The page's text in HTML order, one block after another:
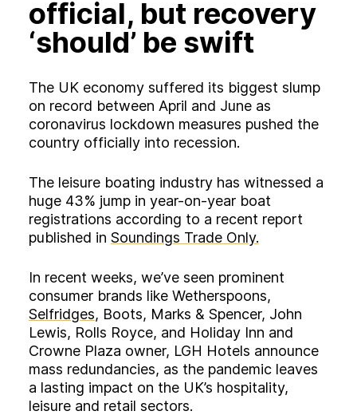
official, but recovery
‘should’ be swift
The UK economy suffered its biggest slump
on record between April and June as
coronavirus lockdown measures pushed the
country officially into recession.
The leisure boating industry has witnessed a
huge 43% jump in year-on-year boat
registrations according to a recent report
published in Soundings Trade Only.
In recent weeks, we’ve seen prominent
consumer brands like Wetherspoons,
Selfridges, Boots, Marks & Spencer, John
Lewis, Rolls Royce, and Holiday Inn and
Crowne Plaza owner, LGH Hotels announce
mass redundancies, as the pandemic leaves
a lasting impact on the UK’s hospitality,
leisure and retail sectors.